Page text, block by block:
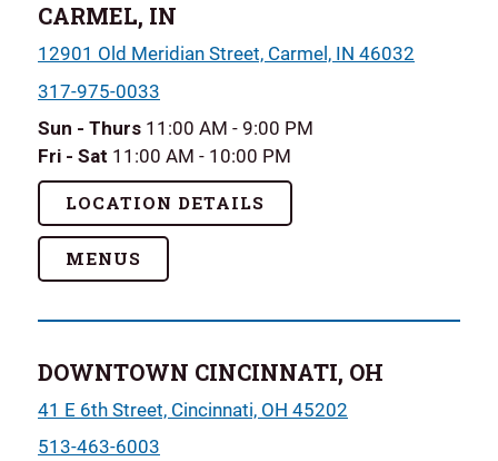
CARMEL, IN
12901 Old Meridian Street, Carmel, IN 46032
317-975-0033
Sun - Thurs 11:00 AM - 9:00 PM
Fri - Sat 11:00 AM - 10:00 PM
LOCATION DETAILS
MENUS
DOWNTOWN CINCINNATI, OH
41 E 6th Street, Cincinnati, OH 45202
513-463-6003